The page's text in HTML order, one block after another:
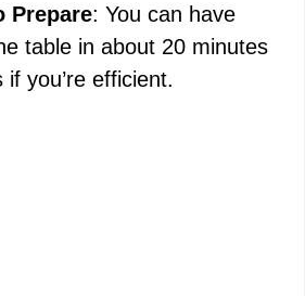
Prepare: You can have
table in about 20 minutes
you’re efficient.